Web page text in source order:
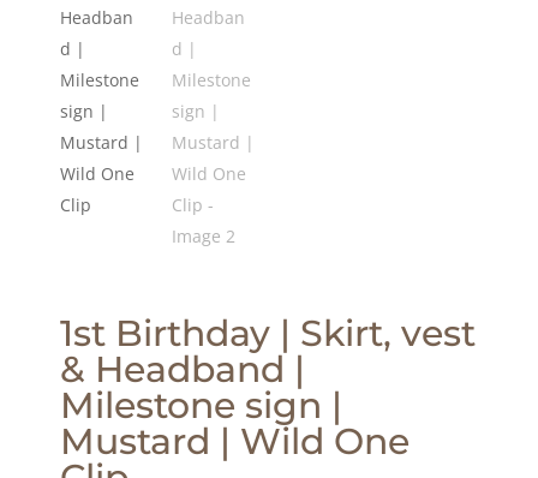
1st Birthday | Skirt, vest
& Headband |
Milestone sign |
Mustard | Wild One